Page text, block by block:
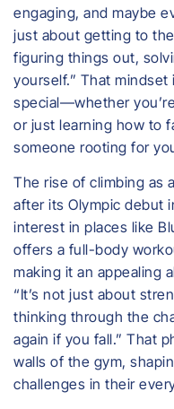
engaging, and maybe
just about getting to
figuring things out,
yourself.” That
special—whether
or just learning how to
someone rooting for
The rise of climbing as
after its Olympic debut
interest in places like
offers a full-body
making it an appealing
“It’s not just about
thinking through the
again if you fall.” That
walls of the gym,
challenges in their